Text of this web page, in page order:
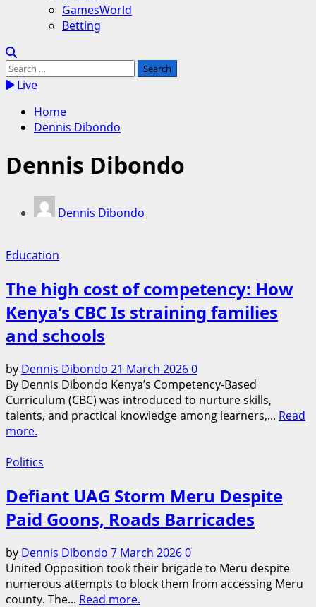
GamesWorld
Betting
Search
for:Live
Home
Dennis Dibondo
Dennis Dibondo
Dennis Dibondo
Education
The high cost of competency: How
Kenya’s CBC Is straining families
and schools
by Dennis Dibondo 21 March 20260
By Dennis Dibondo Kenya’s Competency-Based
Curriculum (CBC) was introduced to nurture skills,
talents, and practical knowledge among learners,... Read
more.
Politics
Defiant UAG Storm Meru Despite
Paid Goons, Roads Barricades
by Dennis Dibondo 7 March 20260
United Opposition took their brigade to Meru despite
numerous attempts to block them from accessing Meru
county. The... Read more.